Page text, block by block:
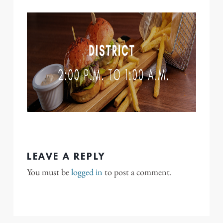
LEAVE A REPLY
You must belogged in to post a comment.